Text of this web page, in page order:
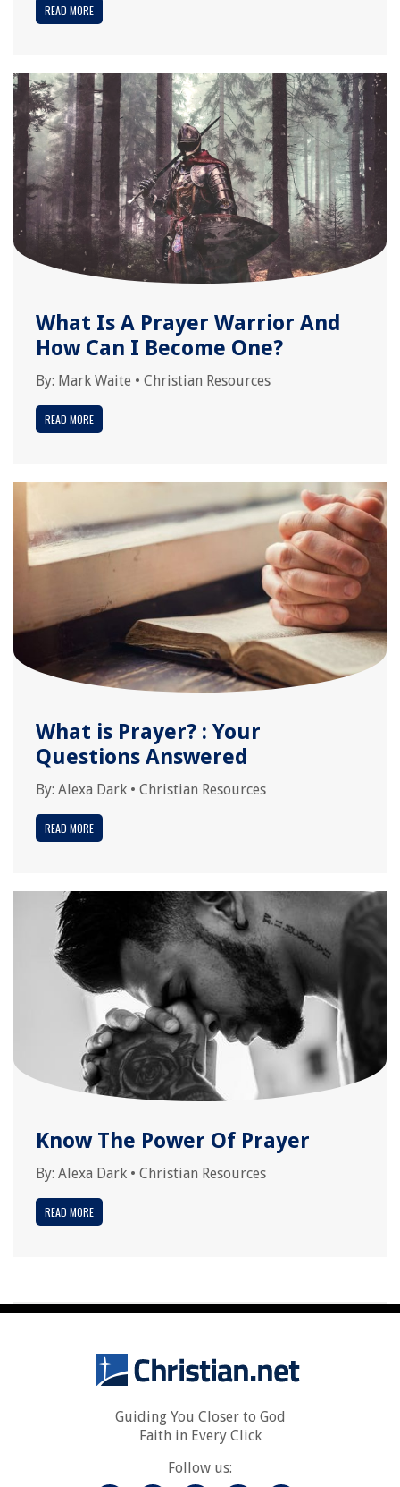
READ MORE
What Is A Prayer Warrior And
How Can I Become One?
By: Mark Waite • Christian Resources
READ MORE
What is Prayer? : Your
Questions Answered
By: Alexa Dark • Christian Resources
READ MORE
Know The Power Of Prayer
By: Alexa Dark • Christian Resources
READ MORE
Guiding You Closer to God
Faith in Every Click
Follow us: